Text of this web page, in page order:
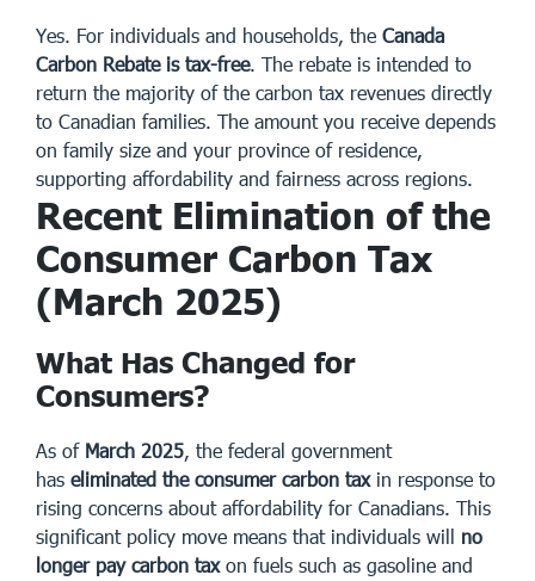
Yes. For individuals and households, the Canada
Carbon Rebate is tax-free. The rebate is intended to
return the majority of the carbon tax revenues directly
to Canadian families. The amount you receive depends
on family size and your province of residence,
supporting affordability and fairness across regions.
Recent Elimination of the
Consumer Carbon Tax
(March 2025)
What Has Changed for
Consumers?
As of March 2025, the federal government
has eliminated the consumer carbon taxin response to
rising concerns about affordability for Canadians. This
significant policy move means that individuals will no
longer pay carbon taxon fuels such as gasoline and